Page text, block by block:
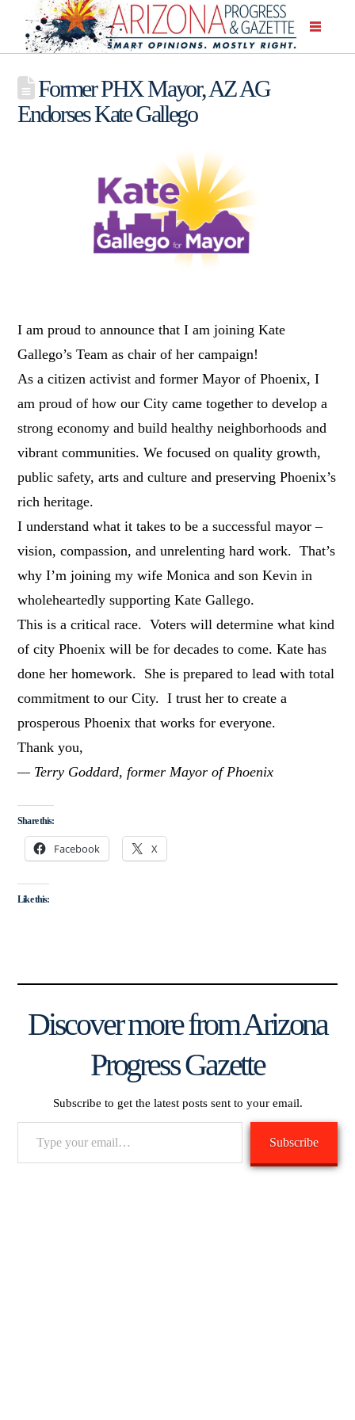
Former PHX Mayor, AZ AG
Endorses Kate Gallego
I am proud to announce that I am joining Kate
Gallego’s Team as chair of her campaign!
As a citizen activist and former Mayor of Phoenix, I
am proud of how our City came together to develop a
strong economy and build healthy neighborhoods and
vibrant communities. We focused on quality growth,
public safety, arts and culture and preserving Phoenix’s
rich heritage.
I understand what it takes to be a successful mayor –
vision, compassion, and unrelenting hard work. That’s
why I’m joining my wife Monica and son Kevin in
wholeheartedly supporting Kate Gallego.
This is a critical race. Voters will determine what kind
of city Phoenix will be for decades to come. Kate has
done her homework. She is prepared to lead with total
commitment to our City. I trust her to create a
prosperous Phoenix that works for everyone.
Thank you,
— Terry Goddard, former Mayor of Phoenix
Share this:
Facebook X
Like this:
Discover more from Arizona
Progress Gazette
Subscribe to get the latest posts sent to your email.
Subscribe